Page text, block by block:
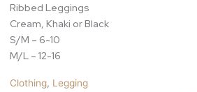
Ribbed Leggings
Cream, Khaki or Black
S/M – 6-10
M/L – 12-16
Clothing, Legging